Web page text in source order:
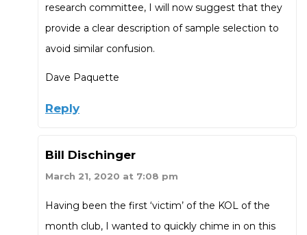
research committee, I will now suggest that they
provide a clear description of sample selection to
avoid similar confusion.
Dave Paquette
Reply
Bill Dischinger
March 21, 2020 at 7:08 pm
Having been the first ‘victim’ of the KOL of the
month club, I wanted to quickly chime in on this